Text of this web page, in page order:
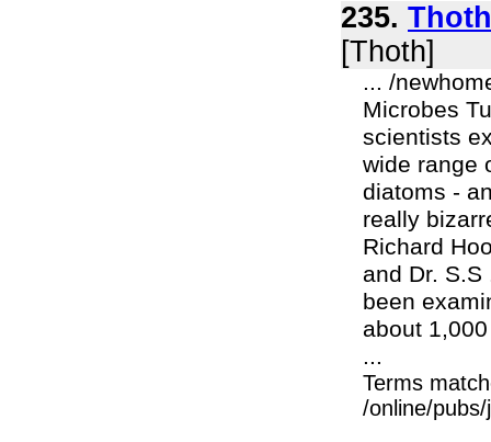
235.
[Thoth]
... /
Microbes
scientists
wide range
diatoms -
really
Richard
and Dr.
been
about
...
Terms
/online/